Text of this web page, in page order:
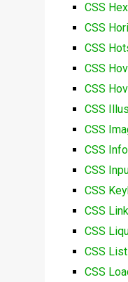
CSS
CSS
CSS
CSS
CSS
CSS
CSS
CSS
CSS
CSS
CSS
CSS
CSS
CSS